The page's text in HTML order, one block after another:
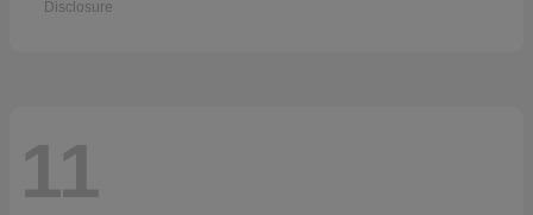
Disclosure
11